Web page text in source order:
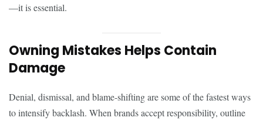
—it is essential.
Owning Mistakes Helps Contain
Damage
Denial, dismissal, and blame-shifting are some of the fastest ways
to intensify backlash. When brands accept responsibility, outline